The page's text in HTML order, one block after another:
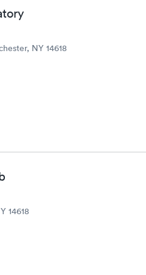
NY 14618
14618